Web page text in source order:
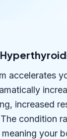
accelerates
increased
condition
your